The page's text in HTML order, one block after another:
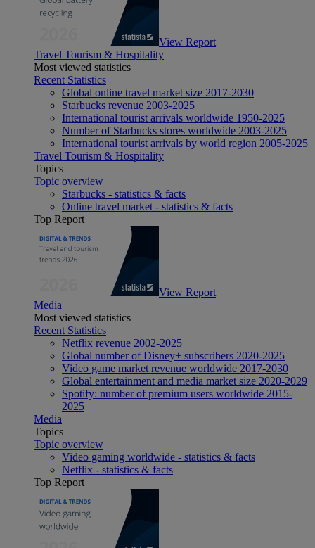
View Report
Travel Tourism & Hospitality
Most viewed statistics
Recent Statistics
Global online travel market size 2017-2030
Starbucks revenue 2003-2025
International tourist arrivals worldwide 1950-2025
Number of Starbucks stores worldwide 2003-2025
International tourist arrivals by world region 2005-2025
Travel Tourism & Hospitality
Topics
Topic overview
Starbucks - statistics & facts
Online travel market - statistics & facts
Top Report
View Report
Media
Most viewed statistics
Recent Statistics
Netflix revenue 2002-2025
Global number of Disney+ subscribers 2020-2025
Video game market revenue worldwide 2017-2030
Global entertainment and media market size 2020-2029
Spotify: number of premium users worldwide 2015-
2025
Media
Topics
Topic overview
Video gaming worldwide - statistics & facts
Netflix - statistics & facts
Top Report